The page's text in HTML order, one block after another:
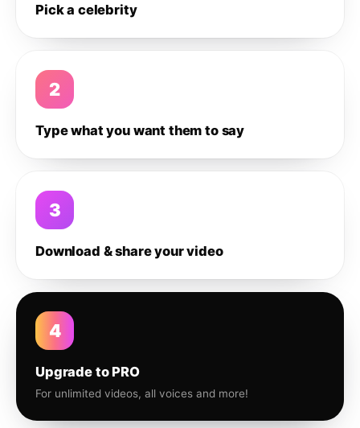
Pick a celebrity
2
Type what you want them to say
3
Download & share your video
4
Upgrade to PRO
For unlimited videos, all voices and more!